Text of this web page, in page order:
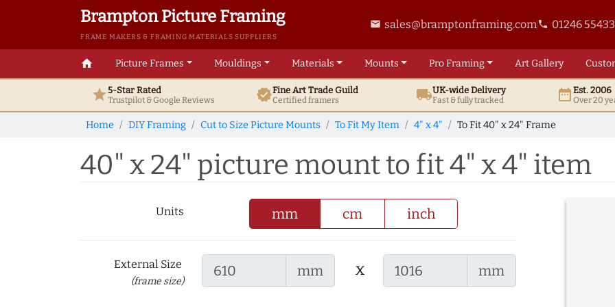
Brampton Picture Framing
FRAME MAKERS & FRAMING MATERIALS SUPPLIERS
email sales@bramptonframing.comphone 01246
home Picture Frames Mouldings Materials Mounts ProFraming ArtGallery
star5-Star Rated
Trustpilot & GoogleReviews verifiedFine ArtTrade Guild
Certified framers local_shippingUK-wide Delivery
Fast & fully tracked date_rangeEst. 2006
Over 20
Home DIY Framing Cut to Size Picture Mounts To Fit My Item 4" x 4" To Fit 40" x 24" Frame
40" x 24" picture mount to fit 4" x 4" item
Units mm cm inch
External Size
(frame size)
mm x mm